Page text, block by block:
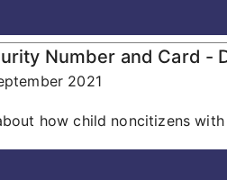
Number and Card -
2021
how child noncitizens